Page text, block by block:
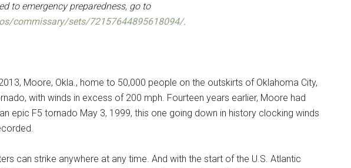
to emergency preparedness, go to
commissary/sets/72157644895618094/.
Moore, Okla., home to 50,000 people on the outskirts of Oklahoma City,
with winds in excess of 200 mph. Fourteen years earlier, Moore had
epic F5 tornado May 3, 1999, this one going down in history clocking winds
can strike anywhere at any time. And with the start of the U.S. Atlantic